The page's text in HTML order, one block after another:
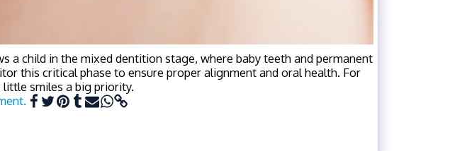
a child in the mixed dentition stage, where baby teeth and permanent
this critical phase to ensure proper alignment and oral health. For
little smiles a big priority.